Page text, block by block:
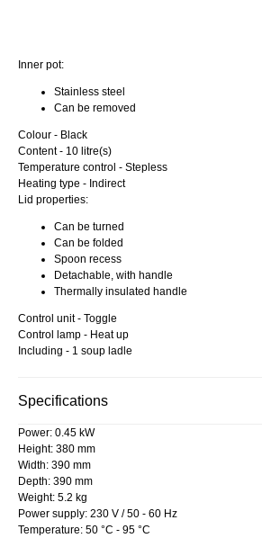
Inner pot:
Stainless steel
Can be removed
Colour - Black
Content - 10 litre(s)
Temperature control - Stepless
Heating type - Indirect
Lid properties:
Can be turned
Can be folded
Spoon recess
Detachable, with handle
Thermally insulated handle
Control unit - Toggle
Control lamp - Heat up
Including - 1 soup ladle
Specifications
Power: 0.45 kW
Height: 380 mm
Width: 390 mm
Depth: 390 mm
Weight: 5.2 kg
Power supply: 230 V / 50 - 60 Hz
Temperature: 50 °C - 95 °C